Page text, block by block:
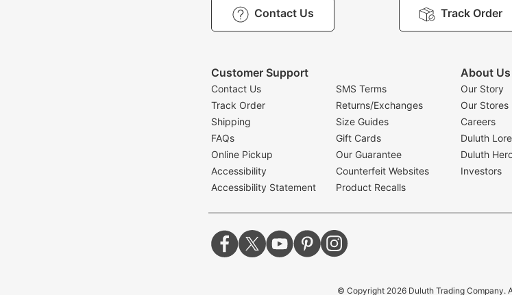
Contact Us Track Order
Customer Support
Contact Us
Track Order
Shipping
FAQs
Online Pickup
Accessibility
Accessibility Statement
SMS Terms
Returns/Exchanges
Size Guides
Gift Cards
Our Guarantee
Counterfeit Websites
Product Recalls
About Us
Our Story
Our Stores
Careers
Duluth Lore
Duluth
Investors
© Copyright 2026 Duluth Trading Company.